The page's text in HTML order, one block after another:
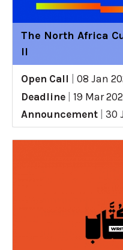
The North Africa
II
Open Call
08 Jan
Deadline
19 Mar
Announcement
30